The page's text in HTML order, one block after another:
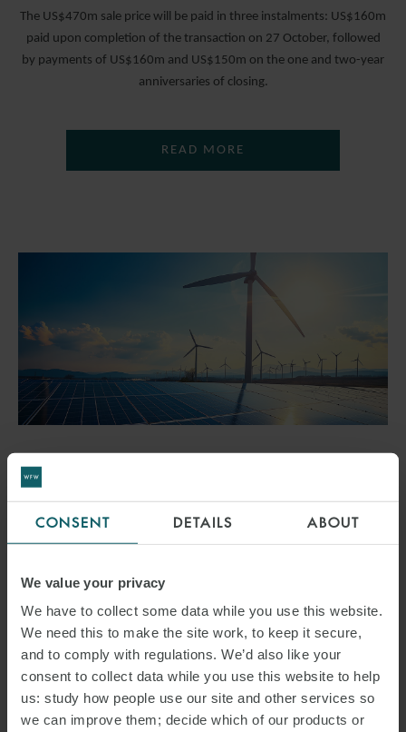
CONSENT DETAILS ABOUT
We value your privacy
We have to collect some data while you use this website.
We need this to make the site work, to keep it secure,
and to comply with regulations. We’d also like your
consent to collect data while you use this website to help
us: study how people use our site and other services so
we can improve them; decide which of our products or
The US$470m sale price will be paid in three instalments: US$160m
paid upon completion of the transaction on 27 October, followed
by payments of US$160m and US$150m on the one and two-year
anniversaries of closing.
READ MORE
WFW ADVISES EIFFEL
INVESTMENT GROUP ON
ACQUISITION OF 50%
STAKE IN 270 MW
TOTALENERGIES
RENOUVELABLES FRANCE
RENEWABLES PORTFOLIO